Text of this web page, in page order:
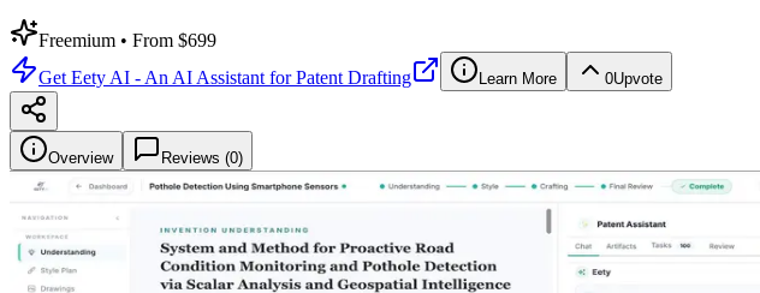
Freemium • From $699
Get Eety AI - An AI Assistant for Patent Drafting Learn More 0Upvote
Overview Reviews (0)